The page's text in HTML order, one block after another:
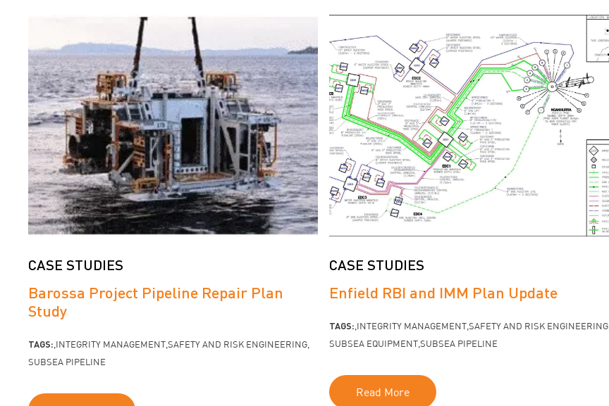
CASE STUDIES
Barossa Project Pipeline Repair Plan
Study
TAGS: INTEGRITY MANAGEMENTSAFETY AND RISK ENGINEERING
SUBSEA PIPELINE
CASE STUDIES
Enfield RBI and IMM Plan Update
TAGS: INTEGRITY MANAGEMENT SAFETY AND RISK ENGINEERING
SUBSEA EQUIPMENT SUBSEA PIPELINE
Read More